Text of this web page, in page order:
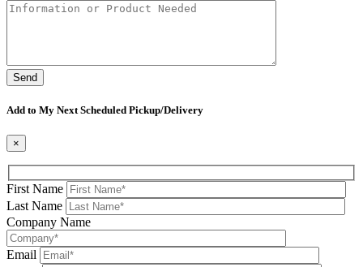
Add to My Next Scheduled Pickup/Delivery
×
First Name
Last Name
Company Name
Email